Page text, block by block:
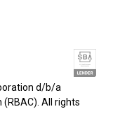
d/b/a
All rights